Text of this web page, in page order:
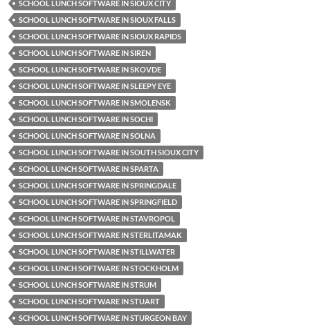
SCHOOL LUNCH SOFTWARE IN SIOUX CITY
SCHOOL LUNCH SOFTWARE IN SIOUX FALLS
SCHOOL LUNCH SOFTWARE IN SIOUX RAPIDS
SCHOOL LUNCH SOFTWARE IN SIREN
SCHOOL LUNCH SOFTWARE IN SKOVDE
SCHOOL LUNCH SOFTWARE IN SLEEPY EYE
SCHOOL LUNCH SOFTWARE IN SMOLENSK
SCHOOL LUNCH SOFTWARE IN SOCHI
SCHOOL LUNCH SOFTWARE IN SOLNA
SCHOOL LUNCH SOFTWARE IN SOUTH SIOUX CITY
SCHOOL LUNCH SOFTWARE IN SPARTA
SCHOOL LUNCH SOFTWARE IN SPRINGDALE
SCHOOL LUNCH SOFTWARE IN SPRINGFIELD
SCHOOL LUNCH SOFTWARE IN STAVROPOL
SCHOOL LUNCH SOFTWARE IN STERLITAMAK
SCHOOL LUNCH SOFTWARE IN STILLWATER
SCHOOL LUNCH SOFTWARE IN STOCKHOLM
SCHOOL LUNCH SOFTWARE IN STRUM
SCHOOL LUNCH SOFTWARE IN STUART
SCHOOL LUNCH SOFTWARE IN STURGEON BAY